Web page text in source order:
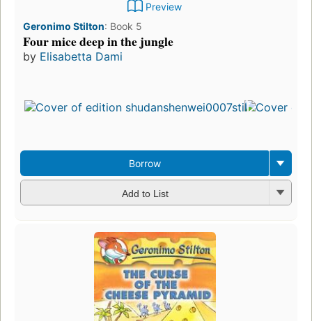
Preview
Geronimo Stilton: Book 5
Four mice deep in the jungle
by Elisabetta Dami
Borrow
Add to List